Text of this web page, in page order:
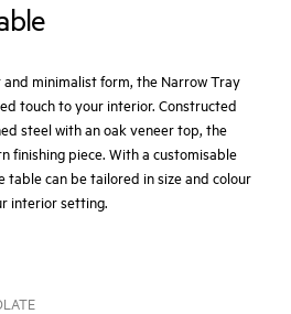
minimalist form, the Narrow Tray
touch to your interior. Constructed
steel with an oak veneer top, the
finishing piece. With a customisable
table can be tailored in size and colour
interior setting.